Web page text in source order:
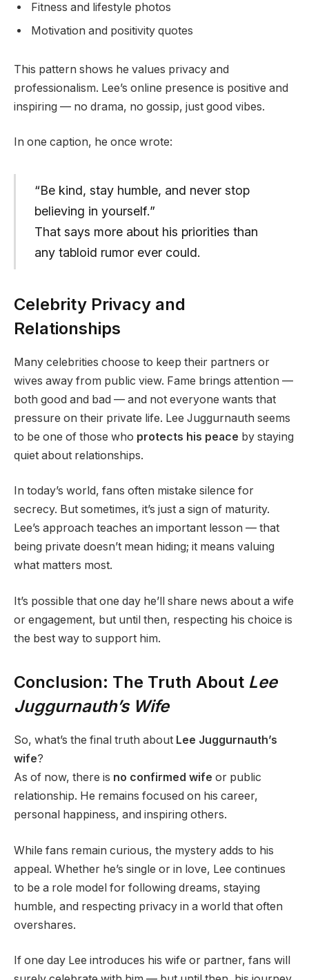
Fitness and lifestyle photos
Motivation and positivity quotes
This pattern shows he values privacy and
professionalism. Lee’s online presence is positive and
inspiring — no drama, no gossip, just good vibes.
In one caption, he once wrote:
“Be kind, stay humble, and never stop
believing in yourself.”
That says more about his priorities than
any tabloid rumor ever could.
Celebrity Privacy and
Relationships
Many celebrities choose to keep their partners or
wives away from public view. Fame brings attention —
both good and bad — and not everyone wants that
pressure on their private life. Lee Juggurnauth seems
to be one of those who protects his peace by staying
quiet about relationships.
In today’s world, fans often mistake silence for
secrecy. But sometimes, it’s just a sign of maturity.
Lee’s approach teaches an important lesson — that
being private doesn’t mean hiding; it means valuing
what matters most.
It’s possible that one day he’ll share news about a wife
or engagement, but until then, respecting his choice is
the best way to support him.
Conclusion: The Truth About Lee
Juggurnauth’s Wife
So, what’s the final truth about Lee Juggurnauth’s
wife?
As of now, there is no confirmed wife or public
relationship. He remains focused on his career,
personal happiness, and inspiring others.
While fans remain curious, the mystery adds to his
appeal. Whether he’s single or in love, Lee continues
to be a role model for following dreams, staying
humble, and respecting privacy in a world that often
overshares.
If one day Lee introduces his wife or partner, fans will